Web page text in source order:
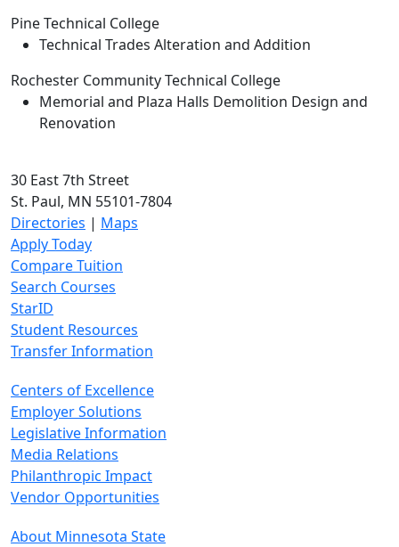
Pine Technical College
Technical Trades Alteration and Addition
Rochester Community Technical College
Memorial and Plaza Halls Demolition Design and
Renovation
30 East 7th Street
St. Paul, MN 55101-7804
Directories | Maps
Apply Today
Compare Tuition
Search Courses
StarID
Student Resources
Transfer Information
Centers of Excellence
Employer Solutions
Legislative Information
Media Relations
Philanthropic Impact
Vendor Opportunities
About Minnesota State